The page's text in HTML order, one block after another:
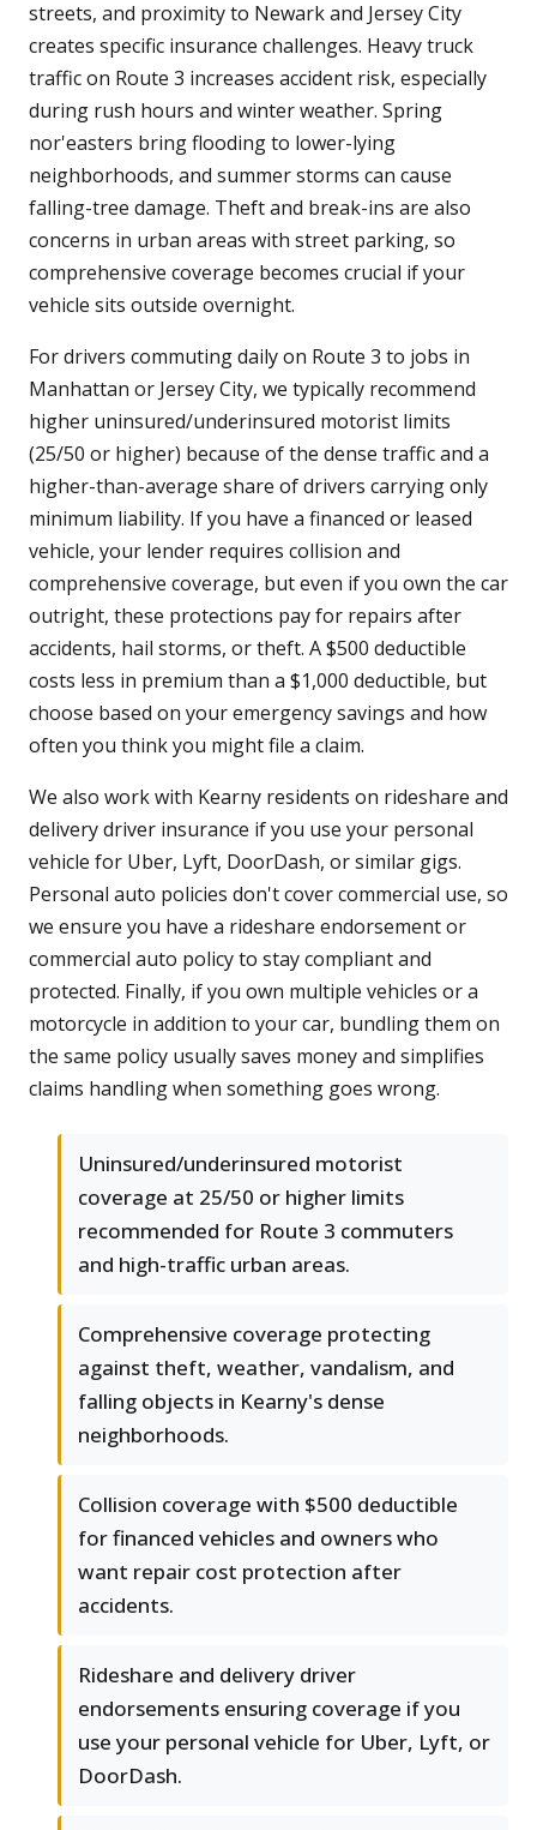
streets, and proximity to Newark and Jersey City
creates specific insurance challenges. Heavy truck
traffic on Route 3 increases accident risk, especially
during rush hours and winter weather. Spring
nor'easters bring flooding to lower-lying
neighborhoods, and summer storms can cause
falling-tree damage. Theft and break-ins are also
concerns in urban areas with street parking, so
comprehensive coverage becomes crucial if your
vehicle sits outside overnight.
For drivers commuting daily on Route 3 to jobs in
Manhattan or Jersey City, we typically recommend
higher uninsured/underinsured motorist limits
(25/50 or higher) because of the dense traffic and a
higher-than-average share of drivers carrying only
minimum liability. If you have a financed or leased
vehicle, your lender requires collision and
comprehensive coverage, but even if you own the car
outright, these protections pay for repairs after
accidents, hail storms, or theft. A $500 deductible
costs less in premium than a $1,000 deductible, but
choose based on your emergency savings and how
often you think you might file a claim.
We also work with Kearny residents on rideshare and
delivery driver insurance if you use your personal
vehicle for Uber, Lyft, DoorDash, or similar gigs.
Personal auto policies don't cover commercial use, so
we ensure you have a rideshare endorsement or
commercial auto policy to stay compliant and
protected. Finally, if you own multiple vehicles or a
motorcycle in addition to your car, bundling them on
the same policy usually saves money and simplifies
claims handling when something goes wrong.
Uninsured/underinsured motorist
coverage at 25/50 or higher limits
recommended for Route 3 commuters
and high-traffic urban areas.
Comprehensive coverage protecting
against theft, weather, vandalism, and
falling objects in Kearny's dense
neighborhoods.
Collision coverage with $500 deductible
for financed vehicles and owners who
want repair cost protection after
accidents.
Rideshare and delivery driver
endorsements ensuring coverage if you
use your personal vehicle for Uber, Lyft, or
DoorDash.